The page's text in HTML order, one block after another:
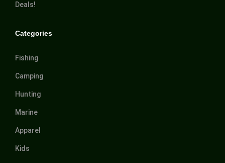
Deals!
Categories
Fishing
Camping
Hunting
Marine
Apparel
Kids